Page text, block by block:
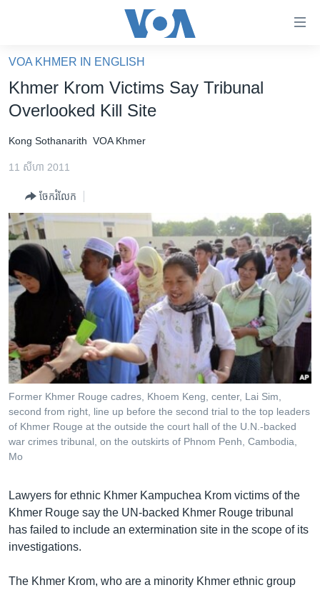
គេហទំព័រ​
ទាក់ទង
និង​
ទំព័រ​
ម្តង
រំលង​
និង​
ចូល​
ទៅ​
ទំព័រ​
រចនា
សម្ព័ន្ធ​
រំលង​
និង​
ចូល​
ទៅ​
កាន់​
ទំព័រ​
ស្វែង​
កម្ពុជាច្នៃប្រតិដ្ឋ
ព្រឹត្តិការណ៍ព័ត៌មាន
ទូរទស្សន៍ / វីដេអូ​
វិទ្យុ / ផតខាសថ៍
កម្មវិធីទាំងអស់
Khmer English
បណ្តាញ​សង្គម
VOA KHMER IN ENGLISH
Khmer Krom Victims Say Tribunal
Overlooked Kill Site
Kong Sothanarith VOA Khmer
11 សីហា 2011
ចែករំលែក
Former Khmer Rouge cadres, Khoem Keng, center, Lai Sim,
second from right, line up before the second trial to the top leaders
of Khmer Rouge at the outside the court hall of the U.N.-backed
war crimes tribunal, on the outskirts of Phnom Penh, Cambodia,
Mo
Lawyers for ethnic Khmer Kampuchea Krom victims of the
Khmer Rouge say the UN-backed Khmer Rouge tribunal
has failed to include an extermination site in the scope of its
investigations.
The Khmer Krom, who are a minority Khmer ethnic group